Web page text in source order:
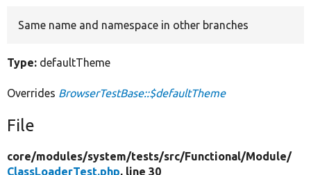
Same name and namespace in other branches
Type: defaultTheme
Overrides BrowserTestBase::$defaultTheme
File
core/modules/system/tests/src/Functional/Module/
ClassLoaderTest.php, line 30